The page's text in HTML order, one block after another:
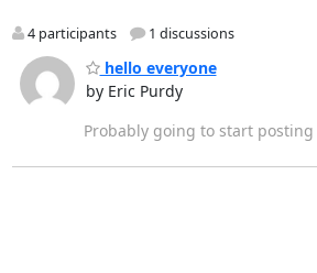
4 participants 1 discussions
hello everyone
by Eric Purdy
Probably going to start